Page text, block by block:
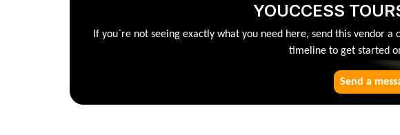
YOUCCESS
If you`re not seeing exactly what you need here, send this vendor
timeline to get started
Send a